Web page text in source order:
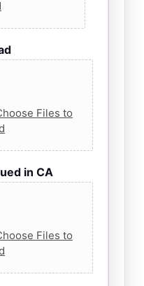
Files to
in CA
Files to